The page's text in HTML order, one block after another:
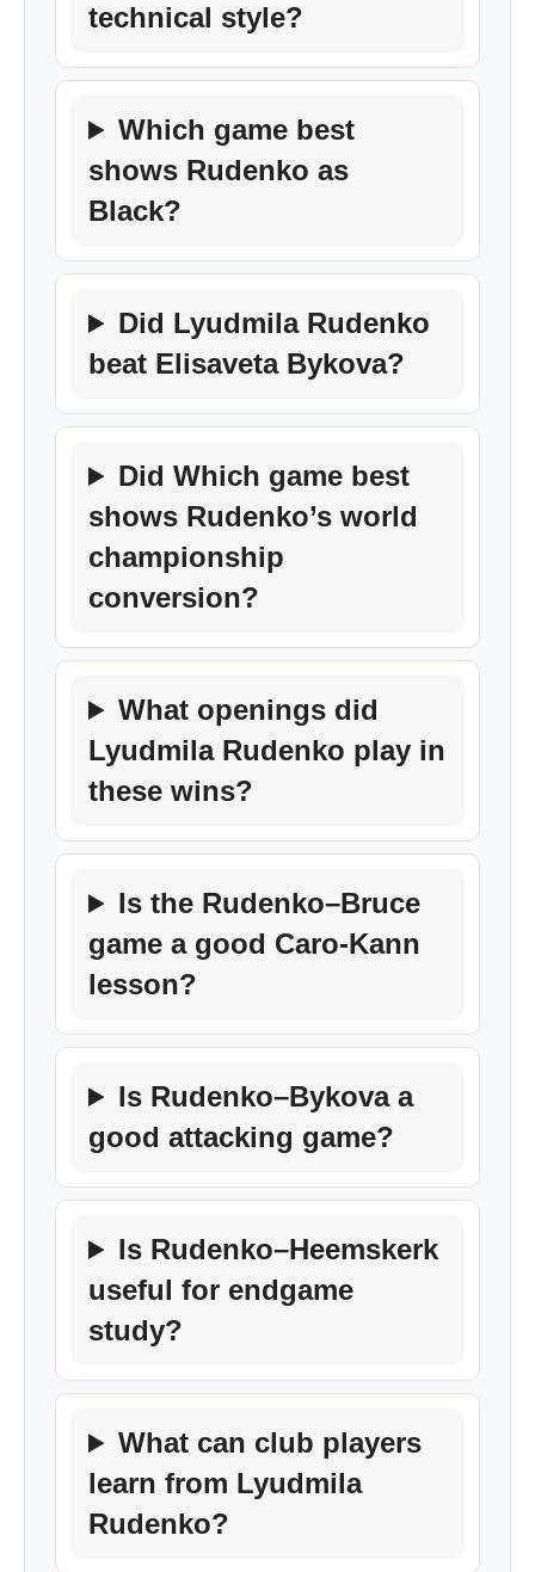
technical style?
Which game best
shows Rudenko as
Black?
Did Lyudmila Rudenko
beat Elisaveta Bykova?
Did Which game best
shows Rudenko’s world
championship
conversion?
What openings did
Lyudmila Rudenko play in
these wins?
Is the Rudenko–Bruce
game a good Caro-Kann
lesson?
Is Rudenko–Bykova a
good attacking game?
Is Rudenko–Heemskerk
useful for endgame
study?
What can club players
learn from Lyudmila
Rudenko?